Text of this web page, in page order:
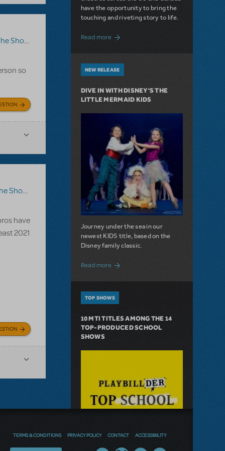
Go On? Video License,Sister Act
so
Go On?
have
2021
have the opportunity to bring the
touching and riveting story to life.
Read more about Do You Hear the People Sing?
NEW RELEASE
DIVE IN WITH DISNEY'S THE
LITTLE MERMAID KIDS
Journey under the sea in our
newest KIDS title, based on the
Disney family classic.
Read moreabout Dive In with Disney's The Little
TOP SHOWS
10 MTI TITLES AMONG THE 14
TOP-PRODUCED SCHOOL
SHOWS
TERMS & CONDITIONS PRIVACY POLICY CONTACT ACCESSIBILITY